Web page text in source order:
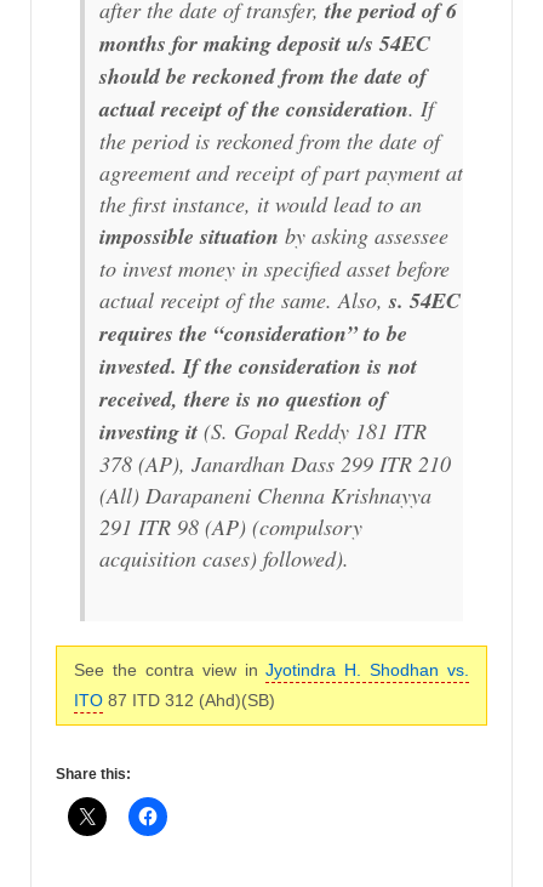
after the date of transfer,the period of 6
months for making deposit u/s 54EC
should be reckoned from the date of
actual receipt of the consideration. If
the period is reckoned from the date of
agreement and receipt of part payment at
the first instance, it would lead to an
impossible situation by asking assessee
to invest money in specified asset before
actual receipt of the same. Also,s. 54EC
requires the “consideration” to be
invested. If the consideration is not
received, there is no question of
investing it (S. Gopal Reddy 181 ITR
378 (AP), Janardhan Dass 299 ITR 210
(All) Darapaneni Chenna Krishnayya
291 ITR 98 (AP) (compulsory
acquisition cases) followed).
See the contra view inJyotindra H. Shodhan vs.
ITO 87 ITD 312 (Ahd)(SB)
Share this: